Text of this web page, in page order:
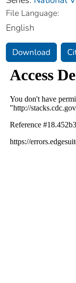
File Language:
English
Download